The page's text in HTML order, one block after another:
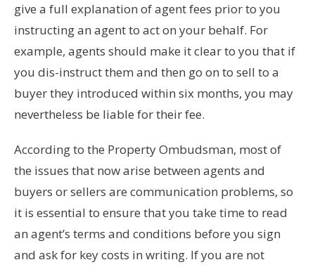
give a full explanation of agent fees prior to you
instructing an agent to act on your behalf. For
example, agents should make it clear to you that if
you dis-instruct them and then go on to sell to a
buyer they introduced within six months, you may
nevertheless be liable for their fee.
According to the Property Ombudsman, most of
the issues that now arise between agents and
buyers or sellers are communication problems, so
it is essential to ensure that you take time to read
an agent’s terms and conditions before you sign
and ask for key costs in writing. If you are not